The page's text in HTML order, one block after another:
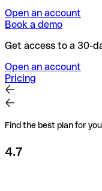
Open an account
Book a demo
Get access to a 30-
Open an account
Pricing
Find the best plan for
4.7